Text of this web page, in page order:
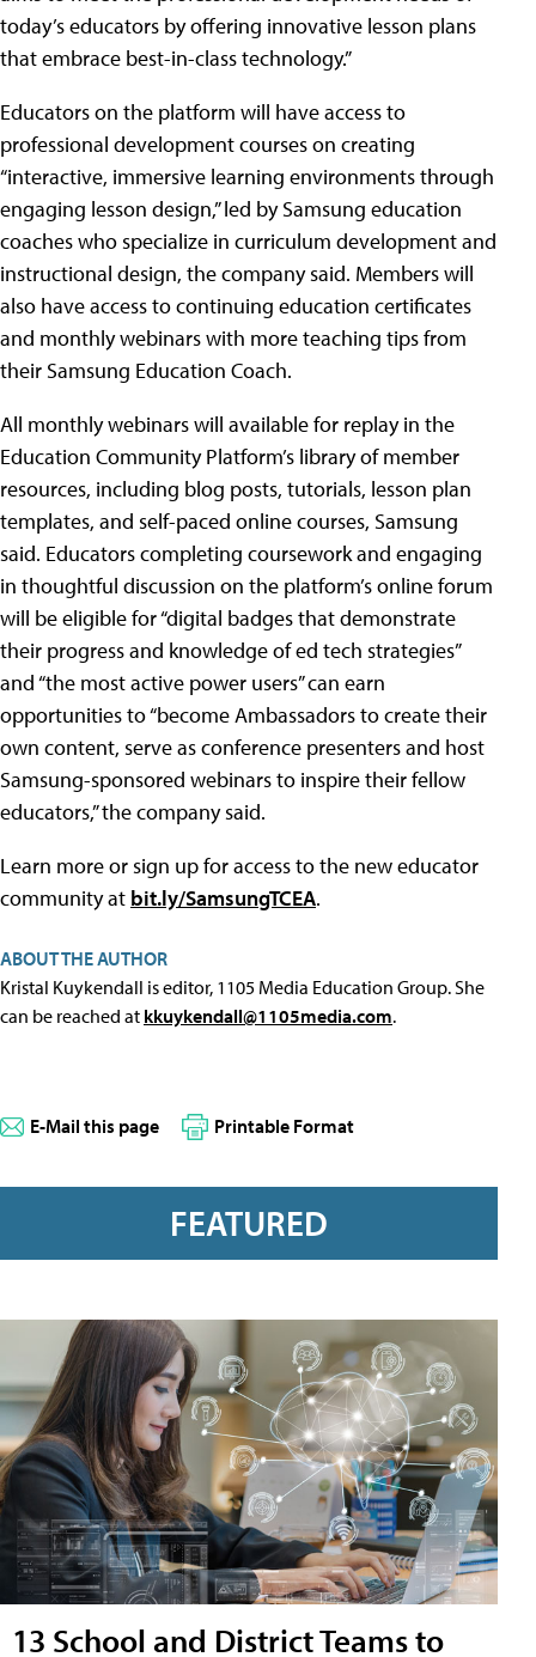
today’s educators by offering innovative lesson plans
that embrace best-in-class technology.”
Educators on the platform will have access to
professional development courses on creating
“interactive, immersive learning environments through
engaging lesson design,” led by Samsung education
coaches who specialize in curriculum development and
instructional design, the company said. Members will
also have access to continuing education certificates
and monthly webinars with more teaching tips from
their Samsung Education Coach.
All monthly webinars will available for replay in the
Education Community Platform’s library of member
resources, including blog posts, tutorials, lesson plan
templates, and self-paced online courses, Samsung
said. Educators completing coursework and engaging
in thoughtful discussion on the platform’s online forum
will be eligible for “digital badges that demonstrate
their progress and knowledge of ed tech strategies”
and “the most active power users” can earn
opportunities to “become Ambassadors to create their
own content, serve as conference presenters and host
Samsung-sponsored webinars to inspire their fellow
educators,” the company said.
Learn more or sign up for access to the new educator
community at bit.ly/SamsungTCEA.
ABOUT THE AUTHOR
Kristal Kuykendall is editor, 1105 Media Education Group. She
can be reached at kkuykendall@1105media.com.
E-Mail this page Printable Format
FEATURED
13 School and District Teams to